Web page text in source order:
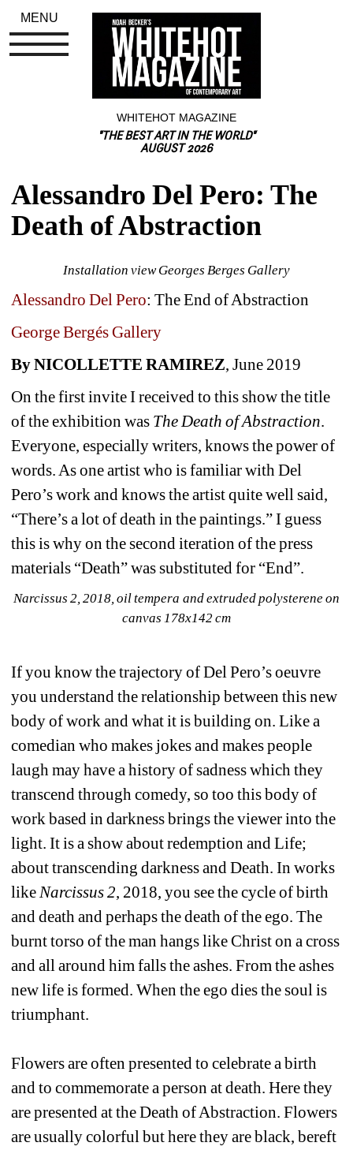
WHITEHOT MAGAZINE
"THE BEST ART IN THE WORLD"
AUGUST 2026
Alessandro Del Pero: The
Death of Abstraction
Installation view Georges Berges Gallery
Alessandro Del Pero: The End of Abstraction
George Bergés Gallery
By NICOLLETTE RAMIREZ, June 2019
On the first invite I received to this show the title
of the exhibition was The Death of Abstraction.
Everyone, especially writers, knows the power of
words. As one artist who is familiar with Del
Pero’s work and knows the artist quite well said,
“There’s a lot of death in the paintings.” I guess
this is why on the second iteration of the press
materials “Death” was substituted for “End”.
Narcissus 2, 2018, oil tempera and extruded polysterene on
canvas 178x142 cm
If you know the trajectory of Del Pero’s oeuvre
you understand the relationship between this new
body of work and what it is building on. Like a
comedian who makes jokes and makes people
laugh may have a history of sadness which they
transcend through comedy, so too this body of
work based in darkness brings the viewer into the
light. It is a show about redemption and Life;
about transcending darkness and Death. In works
like Narcissus 2, 2018, you see the cycle of birth
and death and perhaps the death of the ego. The
burnt torso of the man hangs like Christ on a cross
and all around him falls the ashes. From the ashes
new life is formed. When the ego dies the soul is
triumphant.
Flowers are often presented to celebrate a birth
and to commemorate a person at death. Here they
are presented at the Death of Abstraction. Flowers
are usually colorful but here they are black, bereft
MENU